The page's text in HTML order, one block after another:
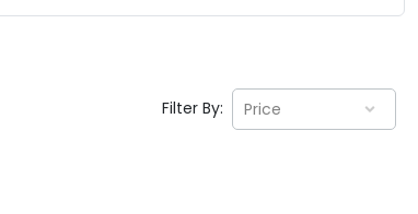
Filter By: Price